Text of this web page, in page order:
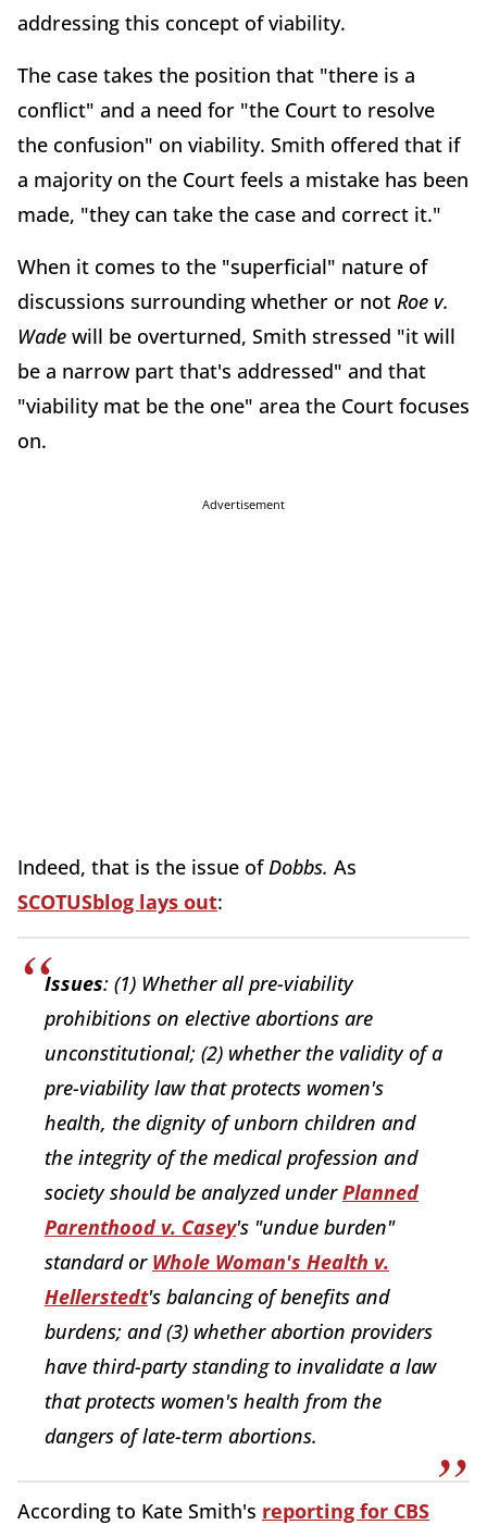
addressing this concept of viability.
The case takes the position that "there is a
conflict" and a need for "the Court to resolve
the confusion" on viability. Smith offered that if
a majority on the Court feels a mistake has been
made, "they can take the case and correct it."
When it comes to the "superficial" nature of
discussions surrounding whether or not Roe v.
Wade will be overturned, Smith stressed "it will
be a narrow part that's addressed" and that
"viability mat be the one" area the Court focuses
on.
Advertisement
Indeed, that is the issue of Dobbs. As
SCOTUSblog lays out:
Issues: (1) Whether all pre-viability
prohibitions on elective abortions are
unconstitutional; (2) whether the validity of a
pre-viability law that protects women's
health, the dignity of unborn children and
the integrity of the medical profession and
society should be analyzed underPlanned
Parenthood v. Casey's "undue burden"
standard or Whole Woman's Health v.
Hellerstedt's balancing of benefits and
burdens; and (3) whether abortion providers
have third-party standing to invalidate a law
that protects women's health from the
dangers of late-term abortions.
According to Kate Smith's reporting for CBS